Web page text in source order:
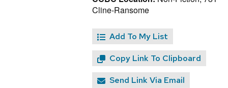
Cline-Ransome
Add To My List
Copy Link To Clipboard
Send Link Via Email